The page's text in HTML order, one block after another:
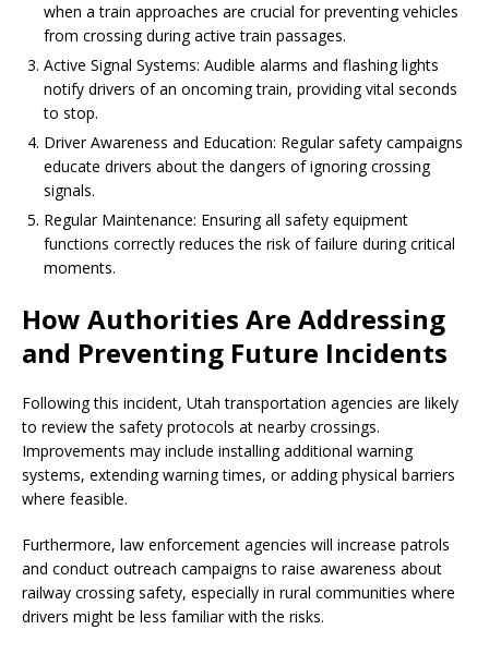
when a train approaches are crucial for preventing vehicles
from crossing during active train passages.
Active Signal Systems: Audible alarms and flashing lights
notify drivers of an oncoming train, providing vital seconds
to stop.
Driver Awareness and Education: Regular safety campaigns
educate drivers about the dangers of ignoring crossing
signals.
Regular Maintenance: Ensuring all safety equipment
functions correctly reduces the risk of failure during critical
moments.
How Authorities Are Addressing
and Preventing Future Incidents
Following this incident, Utah transportation agencies are likely
to review the safety protocols at nearby crossings.
Improvements may include installing additional warning
systems, extending warning times, or adding physical barriers
where feasible.
Furthermore, law enforcement agencies will increase patrols
and conduct outreach campaigns to raise awareness about
railway crossing safety, especially in rural communities where
drivers might be less familiar with the risks.